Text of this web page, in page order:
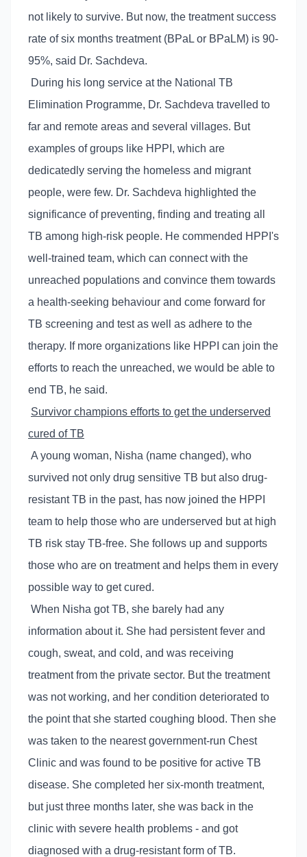
not likely to survive. But now, the treatment success
rate of six months treatment (BPaL or BPaLM) is 90-
95%, said Dr. Sachdeva.
During his long service at the National TB
Elimination Programme, Dr. Sachdeva travelled to
far and remote areas and several villages. But
examples of groups like HPPI, which are
dedicatedly serving the homeless and migrant
people, were few. Dr. Sachdeva highlighted the
significance of preventing, finding and treating all
TB among high-risk people. He commended HPPI's
well-trained team, which can connect with the
unreached populations and convince them towards
a health-seeking behaviour and come forward for
TB screening and test as well as adhere to the
therapy. If more organizations like HPPI can join the
efforts to reach the unreached, we would be able to
end TB, he said.
Survivor champions efforts to get the underserved
cured of TB
A young woman, Nisha (name changed), who
survived not only drug sensitive TB but also drug-
resistant TB in the past, has now joined the HPPI
team to help those who are underserved but at high
TB risk stay TB-free. She follows up and supports
those who are on treatment and helps them in every
possible way to get cured.
When Nisha got TB, she barely had any
information about it. She had persistent fever and
cough, sweat, and cold, and was receiving
treatment from the private sector. But the treatment
was not working, and her condition deteriorated to
the point that she started coughing blood. Then she
was taken to the nearest government-run Chest
Clinic and was found to be positive for active TB
disease. She completed her six-month treatment,
but just three months later, she was back in the
clinic with severe health problems - and got
diagnosed with a drug-resistant form of TB.